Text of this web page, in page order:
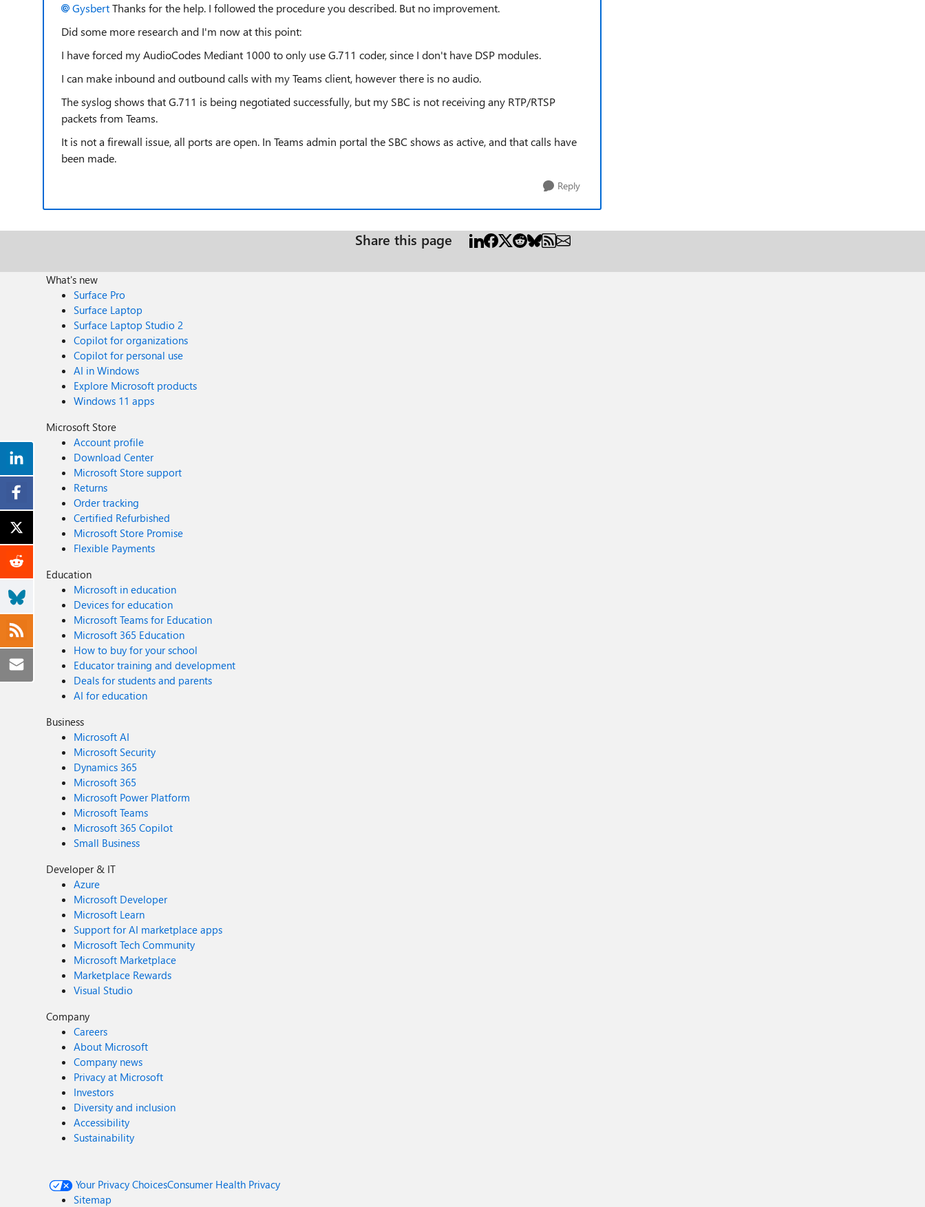
GysbertThanks for the help. I followed the procedure you described. But no improvement.
Did some more research and I'm now at this point:
I have forced my AudioCodes Mediant 1000 to only use G.711 coder, since I don't have DSP modules.
I can make inbound and outbound calls with my Teams client, however there is no audio.
The syslog shows that G.711 is being negotiated successfully, but my SBC is not receiving any RTP/RTSP
packets from Teams.
It is not a firewall issue, all ports are open. In Teams admin portal the SBC shows as active, and that calls have
been made.
Reply
Share this page
What's new
Surface Pro
Surface Laptop
Surface Laptop Studio 2
Copilot for organizations
Copilot for personal use
AI in Windows
Explore Microsoft products
Windows 11 apps
Microsoft Store
Account profile
Download Center
Microsoft Store support
Returns
Order tracking
Certified Refurbished
Microsoft Store Promise
Flexible Payments
Education
Microsoft in education
Devices for education
Microsoft Teams for Education
Microsoft 365 Education
How to buy for your school
Educator training and development
Deals for students and parents
AI for education
Business
Microsoft AI
Microsoft Security
Dynamics 365
Microsoft 365
Microsoft Power Platform
Microsoft Teams
Microsoft 365 Copilot
Small Business
Developer & IT
Azure
Microsoft Developer
Microsoft Learn
Support for AI marketplace apps
Microsoft Tech Community
Microsoft Marketplace
Marketplace Rewards
Visual Studio
Company
Careers
About Microsoft
Company news
Privacy at Microsoft
Investors
Diversity and inclusion
Accessibility
Sustainability
Your Privacy ChoicesConsumer Health Privacy
Sitemap